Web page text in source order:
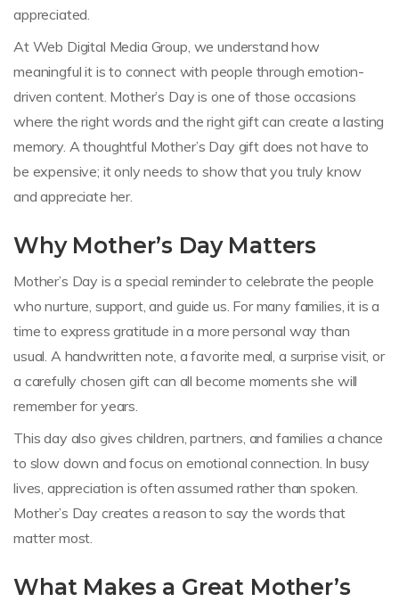
appreciated.
At Web Digital Media Group, we understand how
meaningful it is to connect with people through emotion-
driven content. Mother’s Day is one of those occasions
where the right words and the right gift can create a lasting
memory. A thoughtful Mother’s Day gift does not have to
be expensive; it only needs to show that you truly know
and appreciate her.
Why Mother’s Day Matters
Mother’s Day is a special reminder to celebrate the people
who nurture, support, and guide us. For many families, it is a
time to express gratitude in a more personal way than
usual. A handwritten note, a favorite meal, a surprise visit, or
a carefully chosen gift can all become moments she will
remember for years.
This day also gives children, partners, and families a chance
to slow down and focus on emotional connection. In busy
lives, appreciation is often assumed rather than spoken.
Mother’s Day creates a reason to say the words that
matter most.
What Makes a Great Mother’s